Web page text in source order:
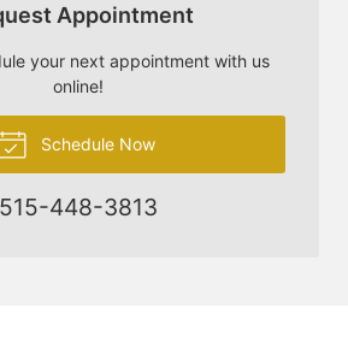
Appointment
your next appointment with us
online!
Schedule Now
515-448-3813